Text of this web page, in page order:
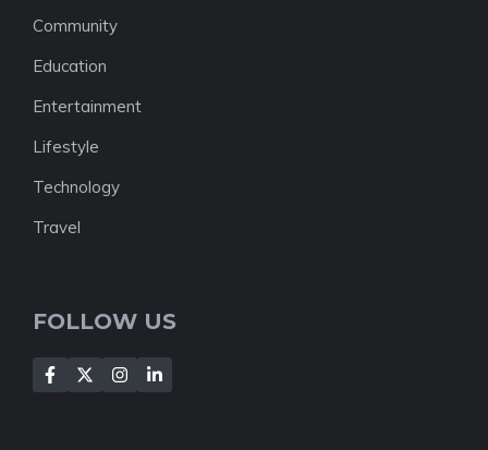
Community
Education
Entertainment
Lifestyle
Technology
Travel
FOLLOW US